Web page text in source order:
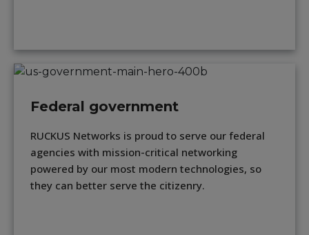
Federal government
RUCKUS Networks is proud to serve our federal
agencies with mission-critical networking
powered by our most modern technologies, so
they can better serve the citizenry.